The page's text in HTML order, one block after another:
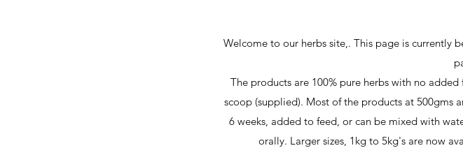
Welcome to our herbs site,. This page is currently
The products are 100% pure herbs with no
scoop (supplied). Most of the products at 500gms
6 weeks, added to feed, or can be mixed with
orally. Larger sizes, 1kg to 5kg's are now